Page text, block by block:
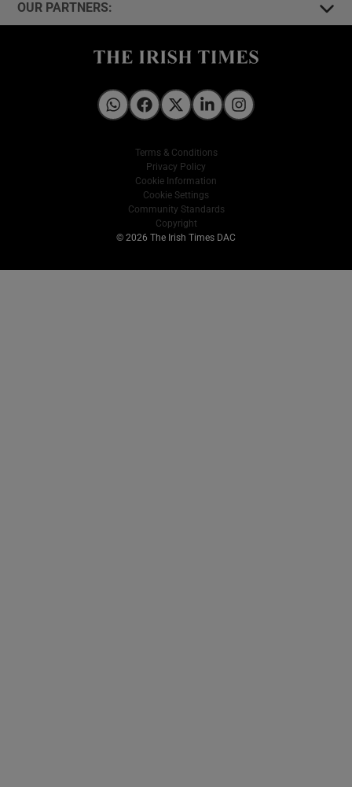
OUR PARTNERS:
Irish Times on WhatsApp
Irish Times on Facebook
Irish Times on X
Irish Times on LinkedIn
Irish Times on Instagram
Terms & Conditions
Privacy Policy
Cookie Information
Cookie Settings
Community Standards
Copyright
© 2026 The Irish Times DAC